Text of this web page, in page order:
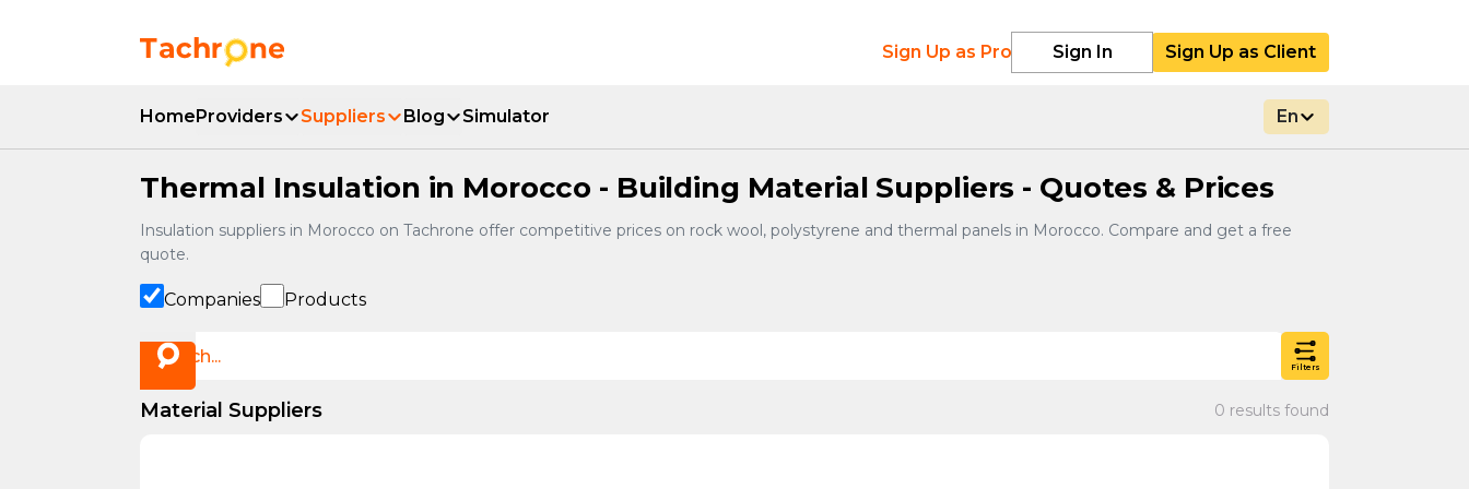
Sign Up as Pro Sign In Sign Up as Client
HomeProviders Suppliers Blog Simulator En
Thermal Insulation in Morocco - Building Material Suppliers - Quotes & Prices
Insulation suppliers in Morocco on Tachrone offer competitive prices on rock wool, polystyrene and thermal panels in Morocco. Compare and get a free
quote.
Companies Products
Filters
Material Suppliers 0 results found